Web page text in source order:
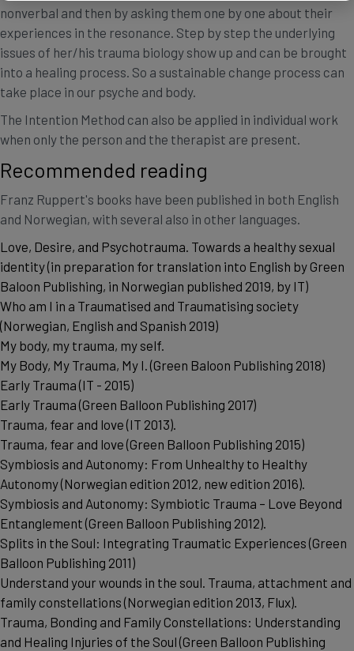
nonverbal and then by asking them one by one about their
experiences in the resonance. Step by step the underlying
issues of her/his trauma biology show up and can be brought
into a healing process. So a sustainable change process can
take place in our psyche and body.
The Intention Method can also be applied in individual work
when only the person and the therapist are present.
Recommended reading
Franz Ruppert's books have been published in both English
and Norwegian, with several also in other languages.
Love, Desire, and Psychotrauma. Towards a healthy sexual
identity (in preparation for translation into English by Green
Baloon Publishing, in Norwegian published 2019, by IT)
Who am I in a Traumatised and Traumatising society
(Norwegian, English and Spanish 2019)
My body, my trauma, my self.
My Body, My Trauma, My I. (Green Baloon Publishing 2018)
Early Trauma (IT - 2015)
Early Trauma (Green Balloon Publishing 2017)
Trauma, fear and love (IT 2013).
Trauma, fear and love (Green Balloon Publishing 2015)
Symbiosis and Autonomy: From Unhealthy to Healthy
Autonomy (Norwegian edition 2012, new edition 2016).
Symbiosis and Autonomy: Symbiotic Trauma – Love Beyond
Entanglement (Green Balloon Publishing 2012).
Splits in the Soul: Integrating Traumatic Experiences (Green
Balloon Publishing 2011)
Understand your wounds in the soul. Trauma, attachment and
family constellations (Norwegian edition 2013, Flux).
Trauma, Bonding and Family Constellations: Understanding
and Healing Injuries of the Soul (Green Balloon Publishing